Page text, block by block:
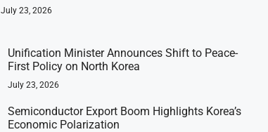
July 23, 2026
Unification Minister Announces Shift to Peace-
First Policy on North Korea
July 23, 2026
Semiconductor Export Boom Highlights Korea’s
Economic Polarization